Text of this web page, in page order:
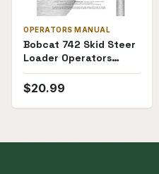
OPERATORS MANUAL
Bobcat 742 Skid Steer
Loader Operators
Manual
$20.99